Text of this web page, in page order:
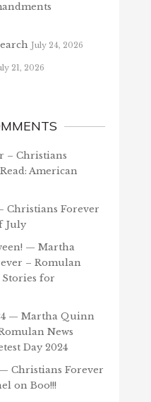
July 24, 2026
21, 2026
– Christians
American
Christians Forever
July
— Martha
– Romulan
Stories for
— Martha Quinn
News
Day 2024
Christians Forever
on Boo!!!